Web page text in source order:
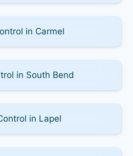
in Carmel
in South Bend
in Lapel